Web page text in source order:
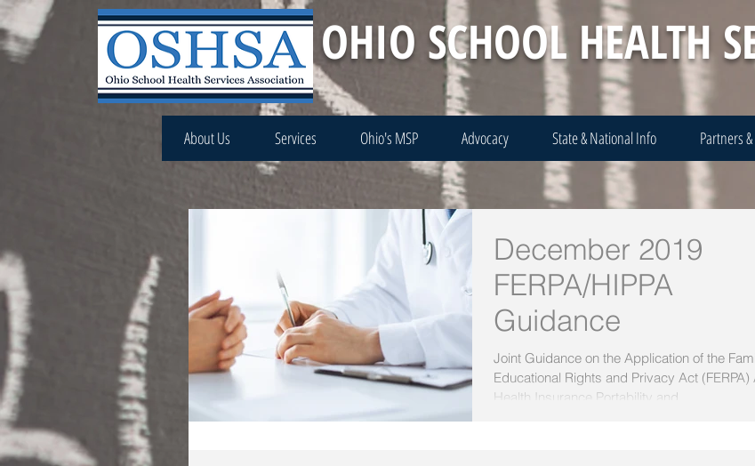
OHIO SCHOOL HEALTH
About Us Services Ohio's MSP Advocacy State & National Info Partners
December 2019
FERPA/HIPPA
Guidance
Joint Guidance on the Application of the
Educational Rights and Privacy Act (FERPA)
Health Insurance Portability and...